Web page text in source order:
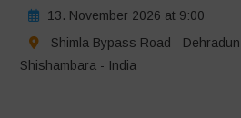
13. November 2026 at 9:00
Shimla Bypass Road -
Shishambara - India